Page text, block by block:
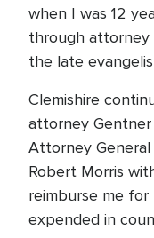
when I was 12
through attorney
the late
Clemishire
attorney
Attorney
Robert Morris
reimburse me
expended in